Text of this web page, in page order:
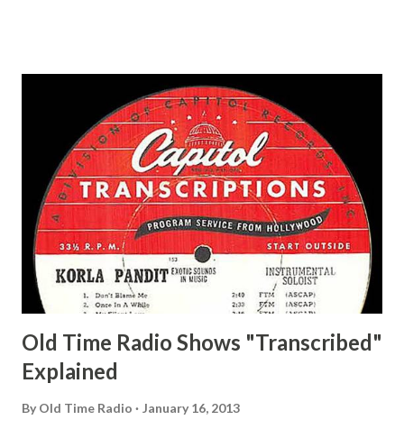
Delano March of Time, The Adams, Bill Salesman Travelin'
Man Adams, Bill Stark, Daniel Roses and Drums Adams, Bill
Whelan, Father Abie's Irish Rose Adams, Bill Wilbur,
Matthew Your Family and Mine Adams, Bill Young, Sam
Pepper Young's Family Adams, Edith Gilman, Ethel Those
Happy Gilmans Adams, Franklin Mayor of a model city
Secret City Adams, Franklin Jr. Skinner, Skippy Skippy
Adams, Franklin Pierce Emcee Word Game, The Adams,
Guila Mattie Step M...
Old Time Radio Shows "Transcribed"
Explained
By Old Time Radio January 16, 2013